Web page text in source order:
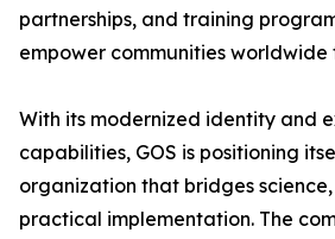
partnerships, and training
empower communities worldwide
With its modernized identity and
capabilities, GOS is positioning
organization that bridges
practical implementation. The